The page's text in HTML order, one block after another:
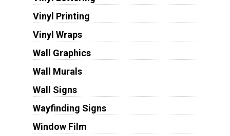
Vinyl Printing
Vinyl Wraps
Wall Graphics
Wall Murals
Wall Signs
Wayfinding Signs
Window Film